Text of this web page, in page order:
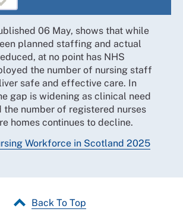
06 May, shows that while
planned staffing and actual
at no point has NHS
the number of nursing staff
safe and effective care. In
gap is widening as clinical need
the number of registered nurses
homes continues to decline.
Workforce in Scotland 2025
Back To Top